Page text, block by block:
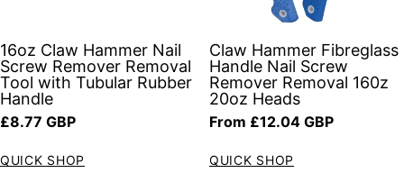
16oz Claw Hammer Nail
Screw Remover Removal
Tool with Tubular Rubber
Handle
Regular price
£8.77 GBP
QUICK SHOP
Claw Hammer Fibreglass
Handle Nail Screw
Remover Removal 160z
20oz Heads
Regular price
From £12.04 GBP
QUICK SHOP